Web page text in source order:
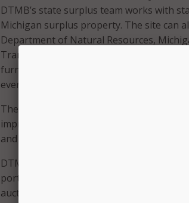
DTMB’s state surplus team works with
Michigan surplus property. The site can
Department of Natural Resources,
Transportation Security Administration.
furniture, vehicles, specialized
everyone.
The new website is a revamp of a
improved bidding experience, up-to-date
and enhanced bidder confidentiality as
DTMB also noted that the site is
portal, which provides a secure, single
auction items are publicly viewable on